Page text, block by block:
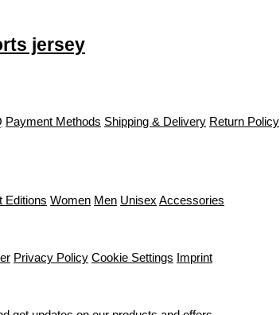
jersey
Payment Methods Shipping & Delivery Return Policy
Editions Women Men Unisex Accessories
Privacy Policy Cookie Settings Imprint